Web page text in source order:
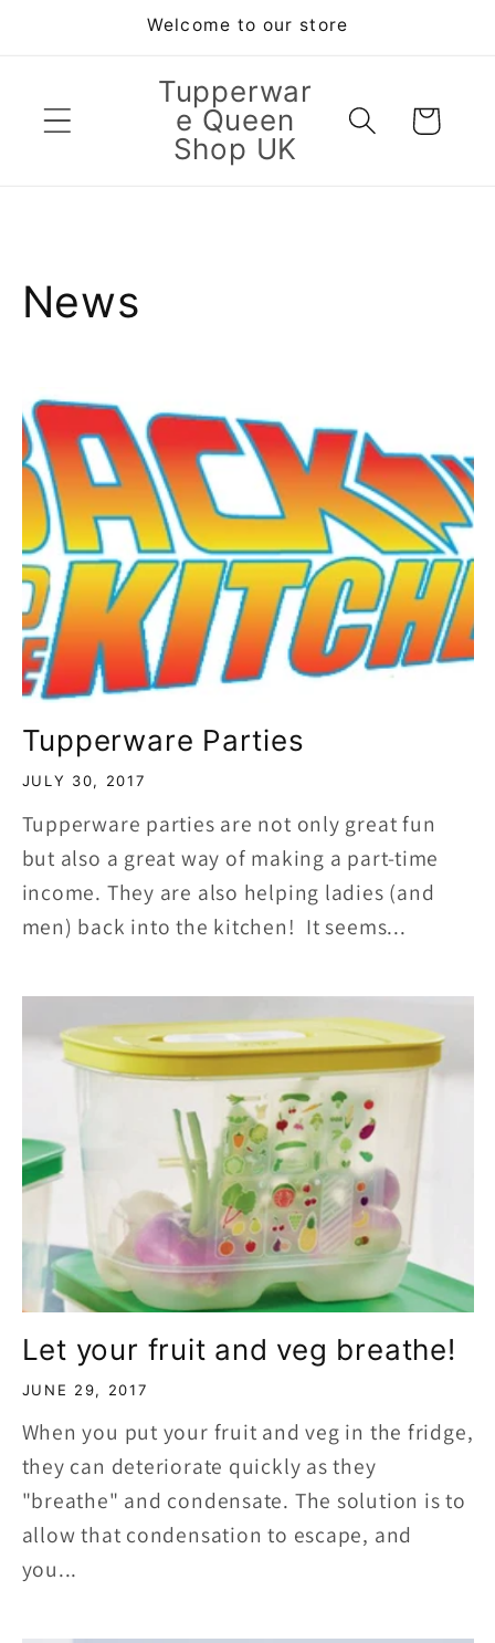
Welcome to our store
Tupperwar
e Queen
Shop UK
Cart
News
Tupperware Parties
JULY 30, 2017
Tupperware parties are not only great fun
but also a great way of making a part-time
income. They are also helping ladies (and
men) back into the kitchen! It seems...
Let your fruit and veg breathe!
JUNE 29, 2017
When you put your fruit and veg in the fridge,
they can deteriorate quickly as they
"breathe" and condensate. The solution is to
allow that condensation to escape, and
you...